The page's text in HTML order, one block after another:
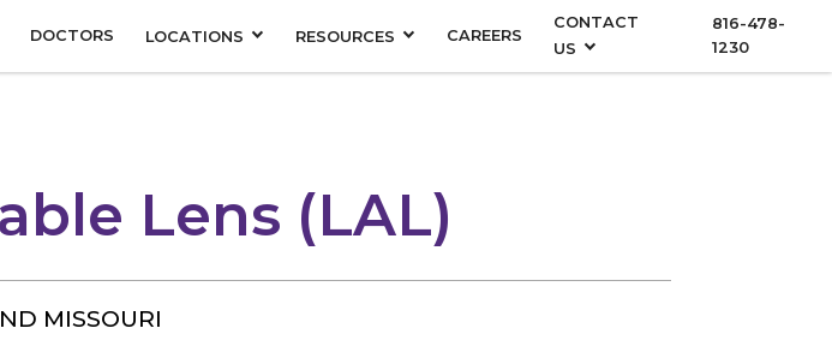
DOCTORS LOCATIONS RESOURCES CAREERS
CONTACT
US
816-478-
1230
Lens (LAL)
MISSOURI